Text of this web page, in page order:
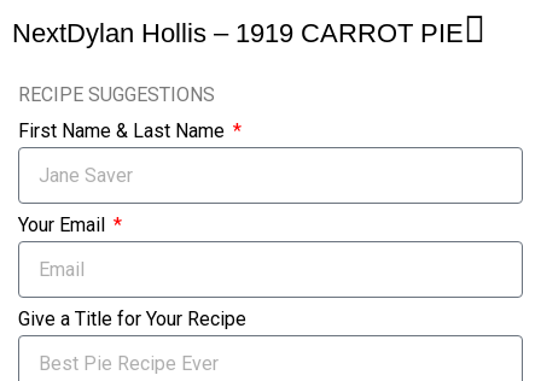
NextDylan Hollis – 1919 CARROT PIE
RECIPE SUGGESTIONS
First Name & Last Name
Your Email
Give a Title for Your Recipe